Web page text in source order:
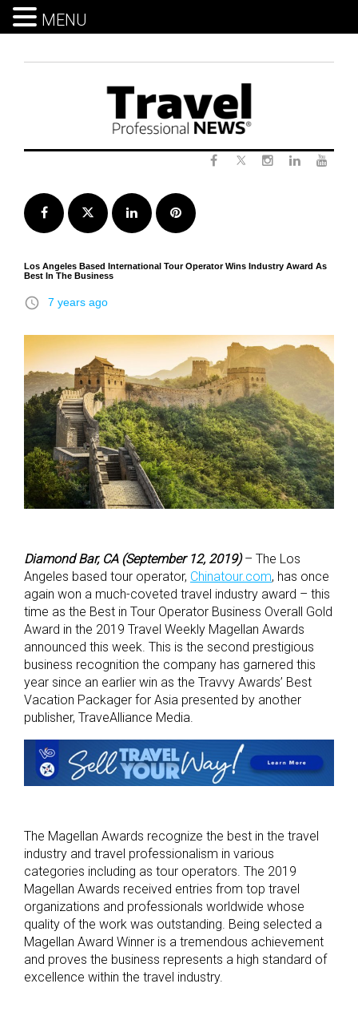
Facebook Twitter LinkedInPinterest
Los Angeles Based International Tour Operator Wins Industry Award As
Best In The Business
access_time 7 years ago
Diamond Bar, CA (September 12, 2019) – The Los
Angeles based tour operator, Chinatour.com, has once
again won a much-coveted travel industry award – this
time as the Best in Tour Operator Business Overall Gold
Award in the 2019 Travel Weekly Magellan Awards
announced this week. This is the second prestigious
business recognition the company has garnered this
year since an earlier win as the Travvy Awards’ Best
Vacation Packager for Asia presented by another
publisher, TraveAlliance Media.
The Magellan Awards recognize the best in the travel
industry and travel professionalism in various
categories including as tour operators. The 2019
Magellan Awards received entries from top travel
organizations and professionals worldwide whose
quality of the work was outstanding. Being selected a
Magellan Award Winner is a tremendous achievement
and proves the business represents a high standard of
excellence within the travel industry.
MENU